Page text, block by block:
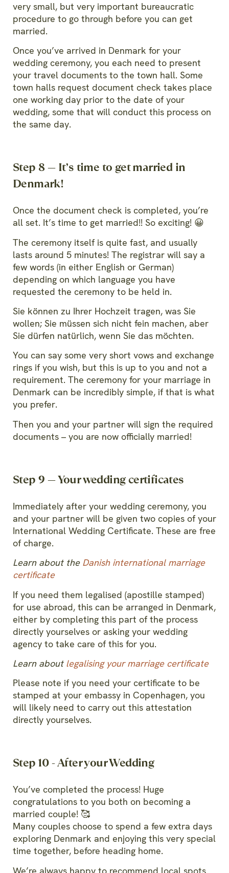
very small, but very important bureaucratic
procedure to go through before you can get
married.
Once you’ve arrived in Denmark for your
wedding ceremony, you each need to present
your travel documents to the town hall. Some
town halls request document check takes place
one working day prior to the date of your
wedding, some that will conduct this process on
the same day.
Step 8 — It’s time to get married in
Denmark!
Once the document check is completed, you’re
all set. It’s time to get married!! So exciting! 😀
The ceremony itself is quite fast, and usually
lasts around 5 minutes! The registrar will say a
few words (in either English or German)
depending on which language you have
requested the ceremony to be held in.
Sie können zu Ihrer Hochzeit tragen, was Sie
wollen; Sie müssen sich nicht fein machen, aber
Sie dürfen natürlich, wenn Sie das möchten.
You can say some very short vows and exchange
rings if you wish, but this is up to you and not a
requirement. The ceremony for your marriage in
Denmark can be incredibly simple, if that is what
you prefer.
Then you and your partner will sign the required
documents – you are now officially married!
Step 9 — Your wedding certificates
Immediately after your wedding ceremony, you
and your partner will be given two copies of your
International Wedding Certificate. These are free
of charge.
Learn about the Danish international marriage
certificate
If you need them legalised (apostille stamped)
for use abroad, this can be arranged in Denmark,
either by completing this part of the process
directly yourselves or asking your wedding
agency to take care of this for you.
Learn about legalising your marriage certificate
Please note if you need your certificate to be
stamped at your embassy in Copenhagen, you
will likely need to carry out this attestation
directly yourselves.
Step 10 - After your Wedding
You’ve completed the process! Huge
congratulations to you both on becoming a
married couple! 🥰
Many couples choose to spend a few extra days
exploring Denmark and enjoying this very special
time together, before heading home.
We’re always happy to recommend local spots